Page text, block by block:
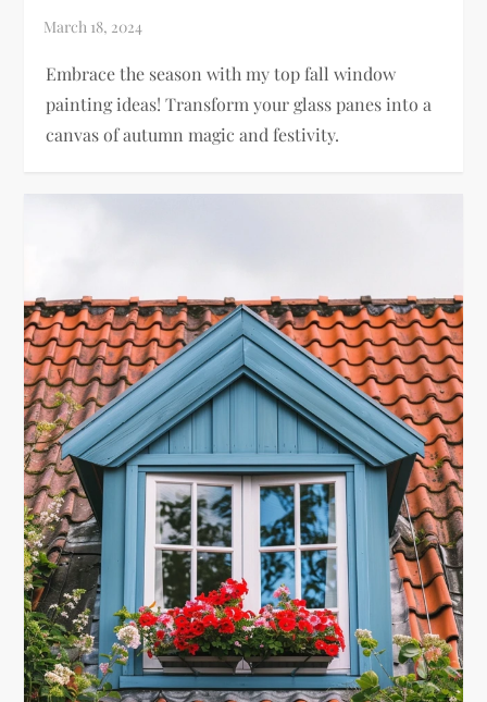
Embrace the season with my top fall window
painting ideas! Transform your glass panes into a
canvas of autumn magic and festivity.